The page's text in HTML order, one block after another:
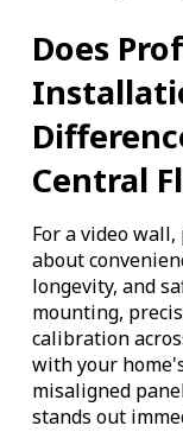
Does
Central
For a video
about
longevity, and
mounting,
calibration
with your
misaligned
stands out